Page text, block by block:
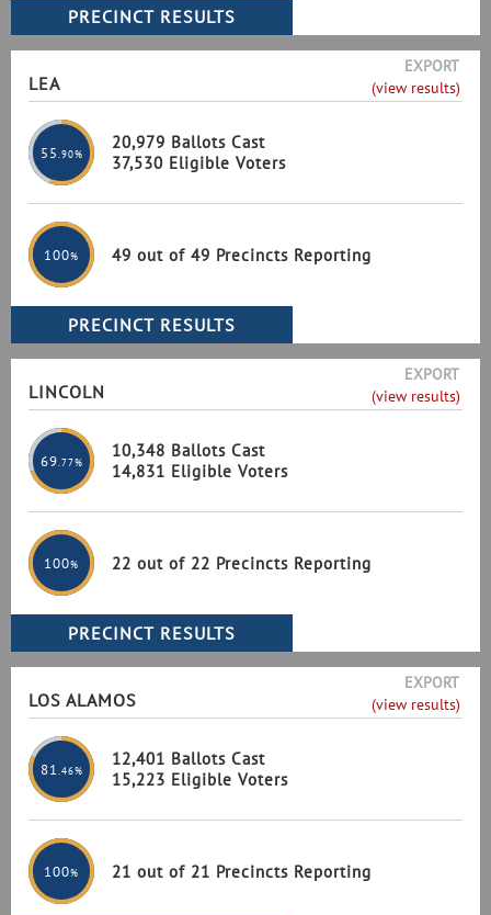
LEA
EXPORT
(view results)
55 .90%
20,979 Ballots Cast
37,530 Eligible Voters
100% 49 out of 49 Precincts Reporting
LINCOLN
EXPORT
(view results)
69 .77%
10,348 Ballots Cast
14,831 Eligible Voters
100% 22 out of 22 Precincts Reporting
LOS ALAMOS
EXPORT
(view results)
81 .46%
12,401 Ballots Cast
15,223 Eligible Voters
100% 21 out of 21 Precincts Reporting